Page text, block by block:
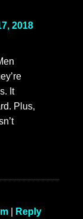
2018
It
Plus,
Reply